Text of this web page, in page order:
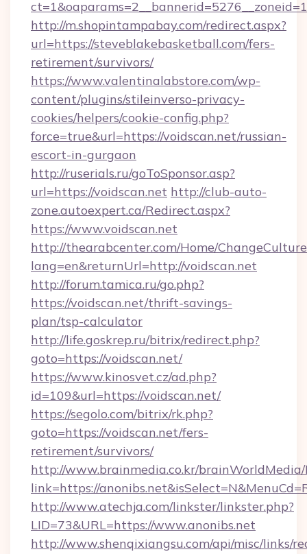
http://m.shopintampabay.com/redirect.aspx?
url=https://steveblakebasketball.com/fers-
retirement/survivors/
https://www.valentinalabstore.com/wp-
content/plugins/stileinverso-privacy-
cookies/helpers/cookie-config.php?
force=true&url=https://voidscan.net/russian-
escort-in-gurgaon
http://ruserials.ru/goToSponsor.asp?
url=https://voidscan.net http://club-auto-
zone.autoexpert.ca/Redirect.aspx?
https://www.voidscan.net
http://thearabcenter.com/Home/
lang=en&returnUrl=http://voidscan.net
http://forum.tamica.ru/go.php?
https://voidscan.net/thrift-savings-
plan/tsp-calculator
http://life.goskrep.ru/bitrix/redirect.php?
goto=https://voidscan.net/
https://www.kinosvet.cz/ad.php?
id=109&url=https://voidscan.net/
https://segolo.com/bitrix/rk.php?
goto=https://voidscan.net/fers-
retirement/survivors/
http://www.brainmedia.co.kr/brainWorldMedia/
link=https://
http://www.atechja.com/linkster/linkster.php?
LID=73&URL=https://www.anonibs.net
http://www.shenqixiangsu.com/api/misc/links/